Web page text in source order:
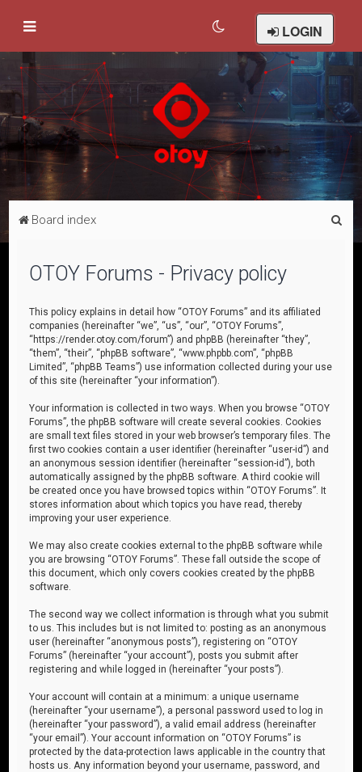
LOGIN
Board index
OTOY Forums - Privacy policy
This policy explains in detail how “OTOY Forums” and its affiliated
companies (hereinafter “we”, “us”, “our”, “OTOY Forums”,
“https://render.otoy.com/forum”) and phpBB (hereinafter “they”,
“them”, “their”, “phpBB software”, “www.phpbb.com”, “phpBB
Limited”, “phpBB Teams”) use information collected during your use
of this site (hereinafter “your information”).
Your information is collected in two ways. When you browse “OTOY
Forums”, the phpBB software will create several cookies. Cookies
are small text files stored in your web browser’s temporary files. The
first two cookies contain a user identifier (hereinafter “user-id”) and
an anonymous session identifier (hereinafter “session-id”), both
automatically assigned by the phpBB software. A third cookie will
be created once you have browsed topics within “OTOY Forums”. It
stores information about which topics you have read, thereby
improving your user experience.
We may also create cookies external to the phpBB software while
you are browsing “OTOY Forums”. These fall outside the scope of
this document, which only covers cookies created by the phpBB
software.
The second way we collect information is through what you submit
to us. This includes but is not limited to: posting as an anonymous
user (hereinafter “anonymous posts”), registering on “OTOY
Forums” (hereinafter “your account”), posts you submit after
registering and while logged in (hereinafter “your posts”).
Your account will contain at a minimum: a unique username
(hereinafter “your username”), a personal password used to log in
(hereinafter “your password”), a valid email address (hereinafter
“your email”). Your account information on “OTOY Forums” is
protected by the data-protection laws applicable in the country that
hosts us. Any information beyond your username, password, and